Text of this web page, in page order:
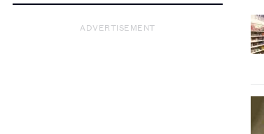
ADVERTISEMENT